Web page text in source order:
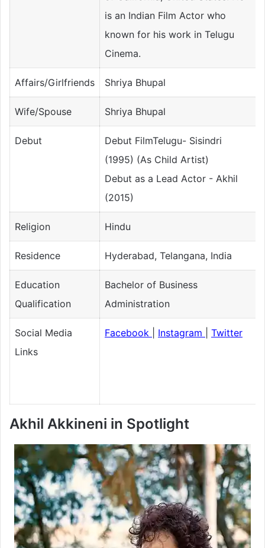
is an Indian Film Actor who
known for his work in Telugu
Cinema.
Affairs/Girlfriends Shriya Bhupal
Wife/Spouse Shriya Bhupal
Debut
Debut FilmTelugu- Sisindri
(1995) (As Child Artist)
Debut as a Lead Actor - Akhil
(2015)
Religion Hindu
Residence Hyderabad, Telangana, India
Education
Qualification
Bachelor of Business
Administration
Social Media
Links
Facebook Instagram Twitter
Akhil Akkineni in Spotlight